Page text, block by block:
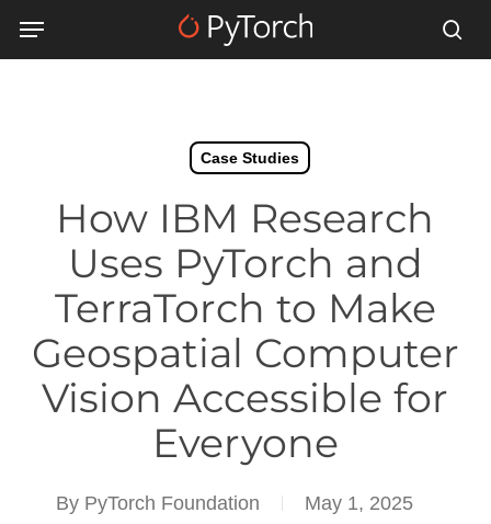
Menu
Case Studies
How IBM Research
Uses PyTorch and
TerraTorch to Make
Geospatial Computer
Vision Accessible for
Everyone
By PyTorch Foundation May 1, 2025